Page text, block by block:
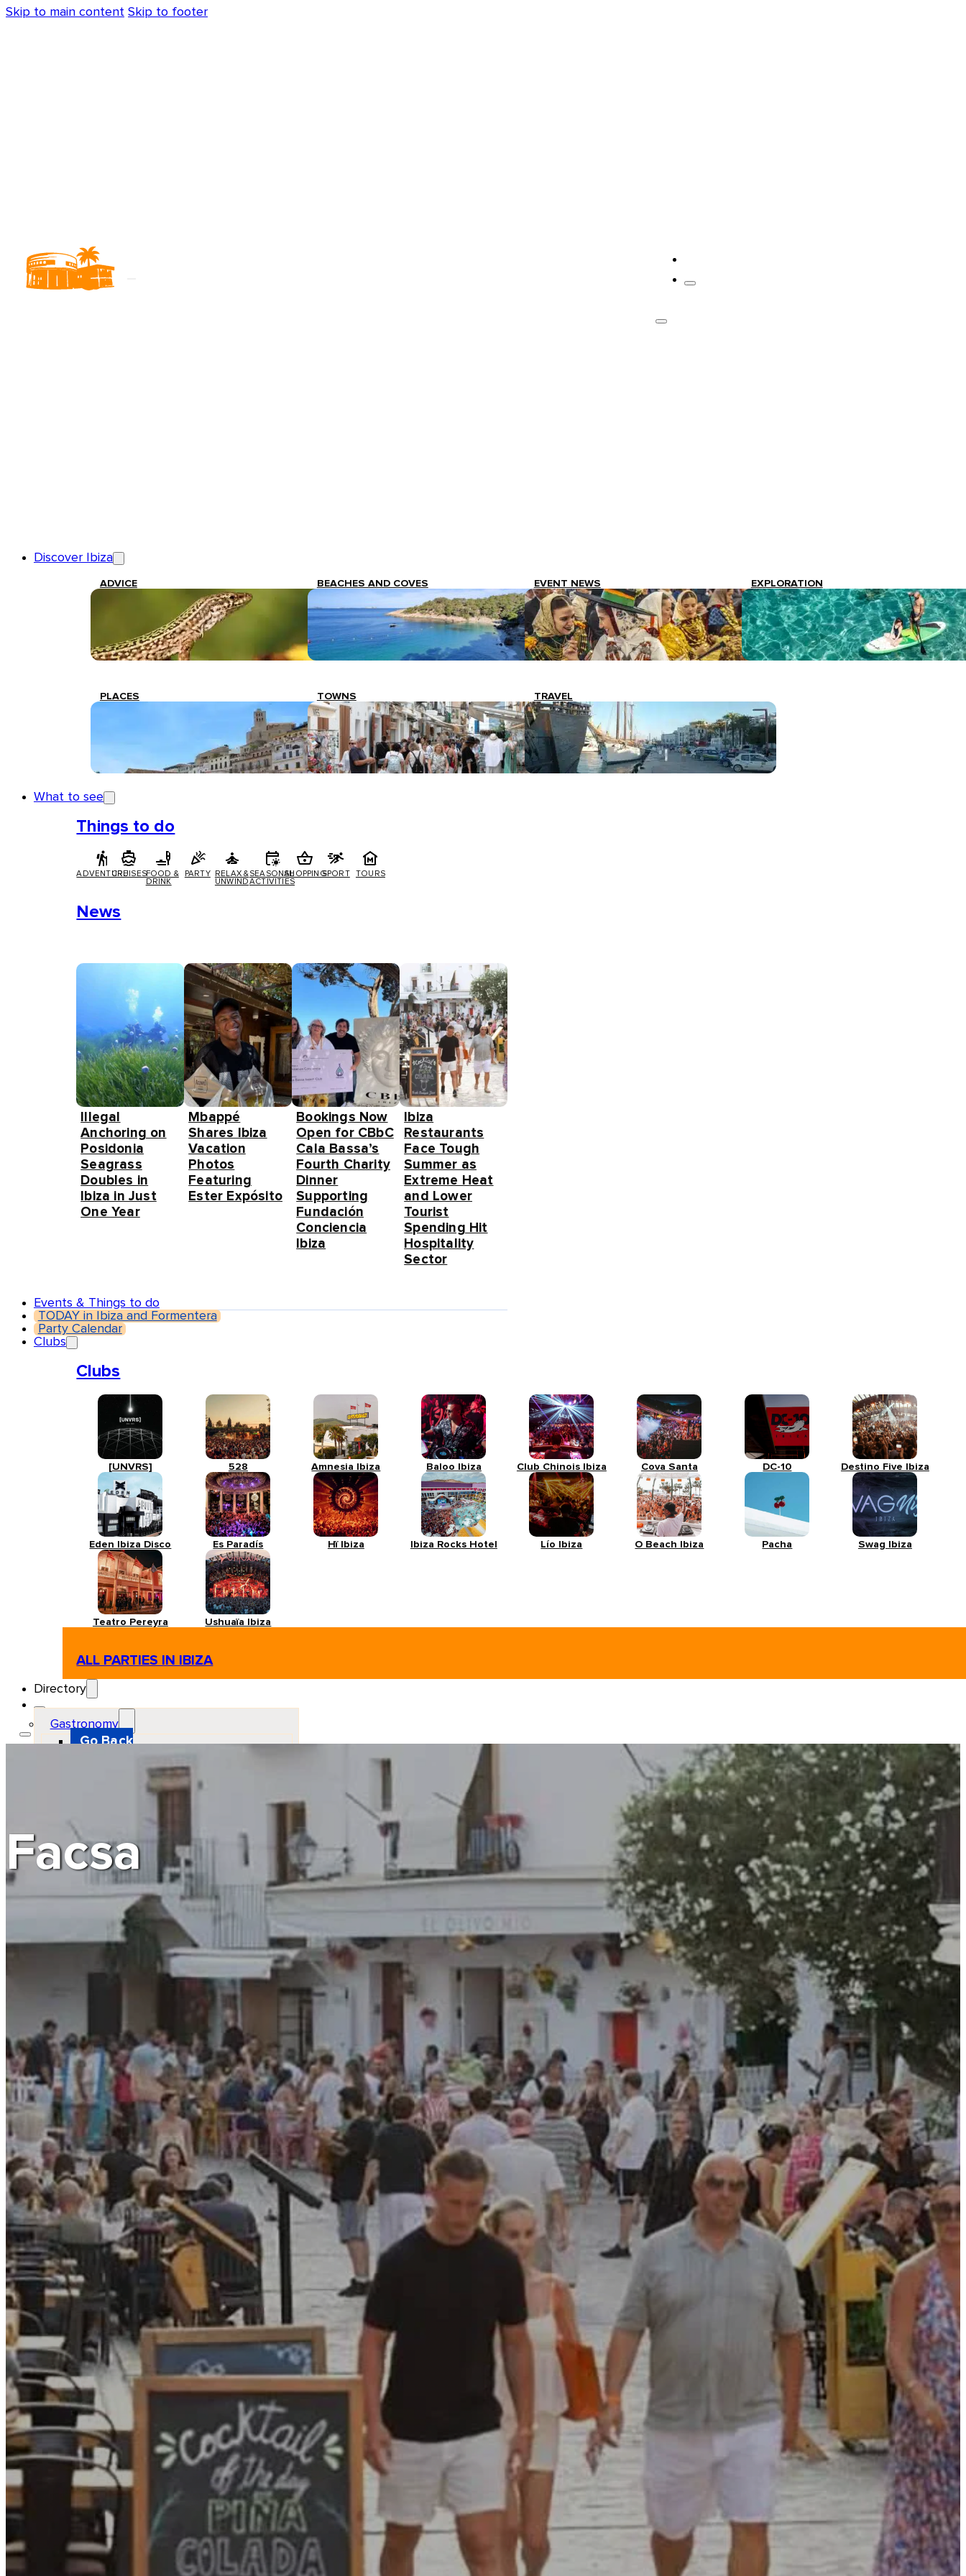
Skip to main content Skip to footer
Discover Ibiza
ADVICE BEACHES AND COVES EVENT NEWS EXPLORATION
PLACES TOWNS TRAVEL
What to see
Things to do
ADVENTURECRUISESFOOD &
DRINK
PARTY
RELAX &
UNWIND
SEASONAL
ACTIVITIES
SHOPPINGSPORT TOURS
News
Illegal
Anchoring on
Posidonia
Seagrass
Doubles in
Ibiza in Just
One Year
Mbappé
Shares Ibiza
Vacation
Photos
Featuring
Ester Expósito
Bookings Now
Open for CBbC
Cala Bassa’s
Fourth Charity
Dinner
Supporting
Fundación
Conciencia
Ibiza
Ibiza
Restaurants
Face Tough
Summer as
Extreme Heat
and Lower
Tourist
Spending Hit
Hospitality
Sector
Events & Things to do
TODAY in Ibiza and Formentera
Party Calendar
Clubs
Clubs
[UNVRS] 528 Amnesia Ibiza Baloo Ibiza Club Chinois Ibiza Cova Santa DC-10 Destino Five Ibiza
Eden Ibiza Disco Es Paradís Hï Ibiza Ibiza Rocks Hotel Lío Ibiza O Beach Ibiza Pacha Swag Ibiza
Teatro Pereyra Ushuaïa Ibiza
ALL PARTIES IN IBIZA
Directory
Gastronomy
Go Back
Hosting
Go Back
Apartments
Farm stays
Guest houses
Motor and automotive
Rent a Cars
Service Station
Shops and food
Go Back
Fashion
Food Shop
Shopping centre
Perfumery
Wines and Spirits
Optics
Leisure
Go Back
Beach club
Nightclubs
Entertainment services
Services and organisations
Go Back
Entertainment services
Teaching
Transports
Tax Accounting Consultants
Travel Agency
Gardening and DIY
Go Back
Garden Center
Hardware
Construction and refurbishment
Go Back
Construcction materials
Real estate
Health and Life
Dental Clinics
Facsa